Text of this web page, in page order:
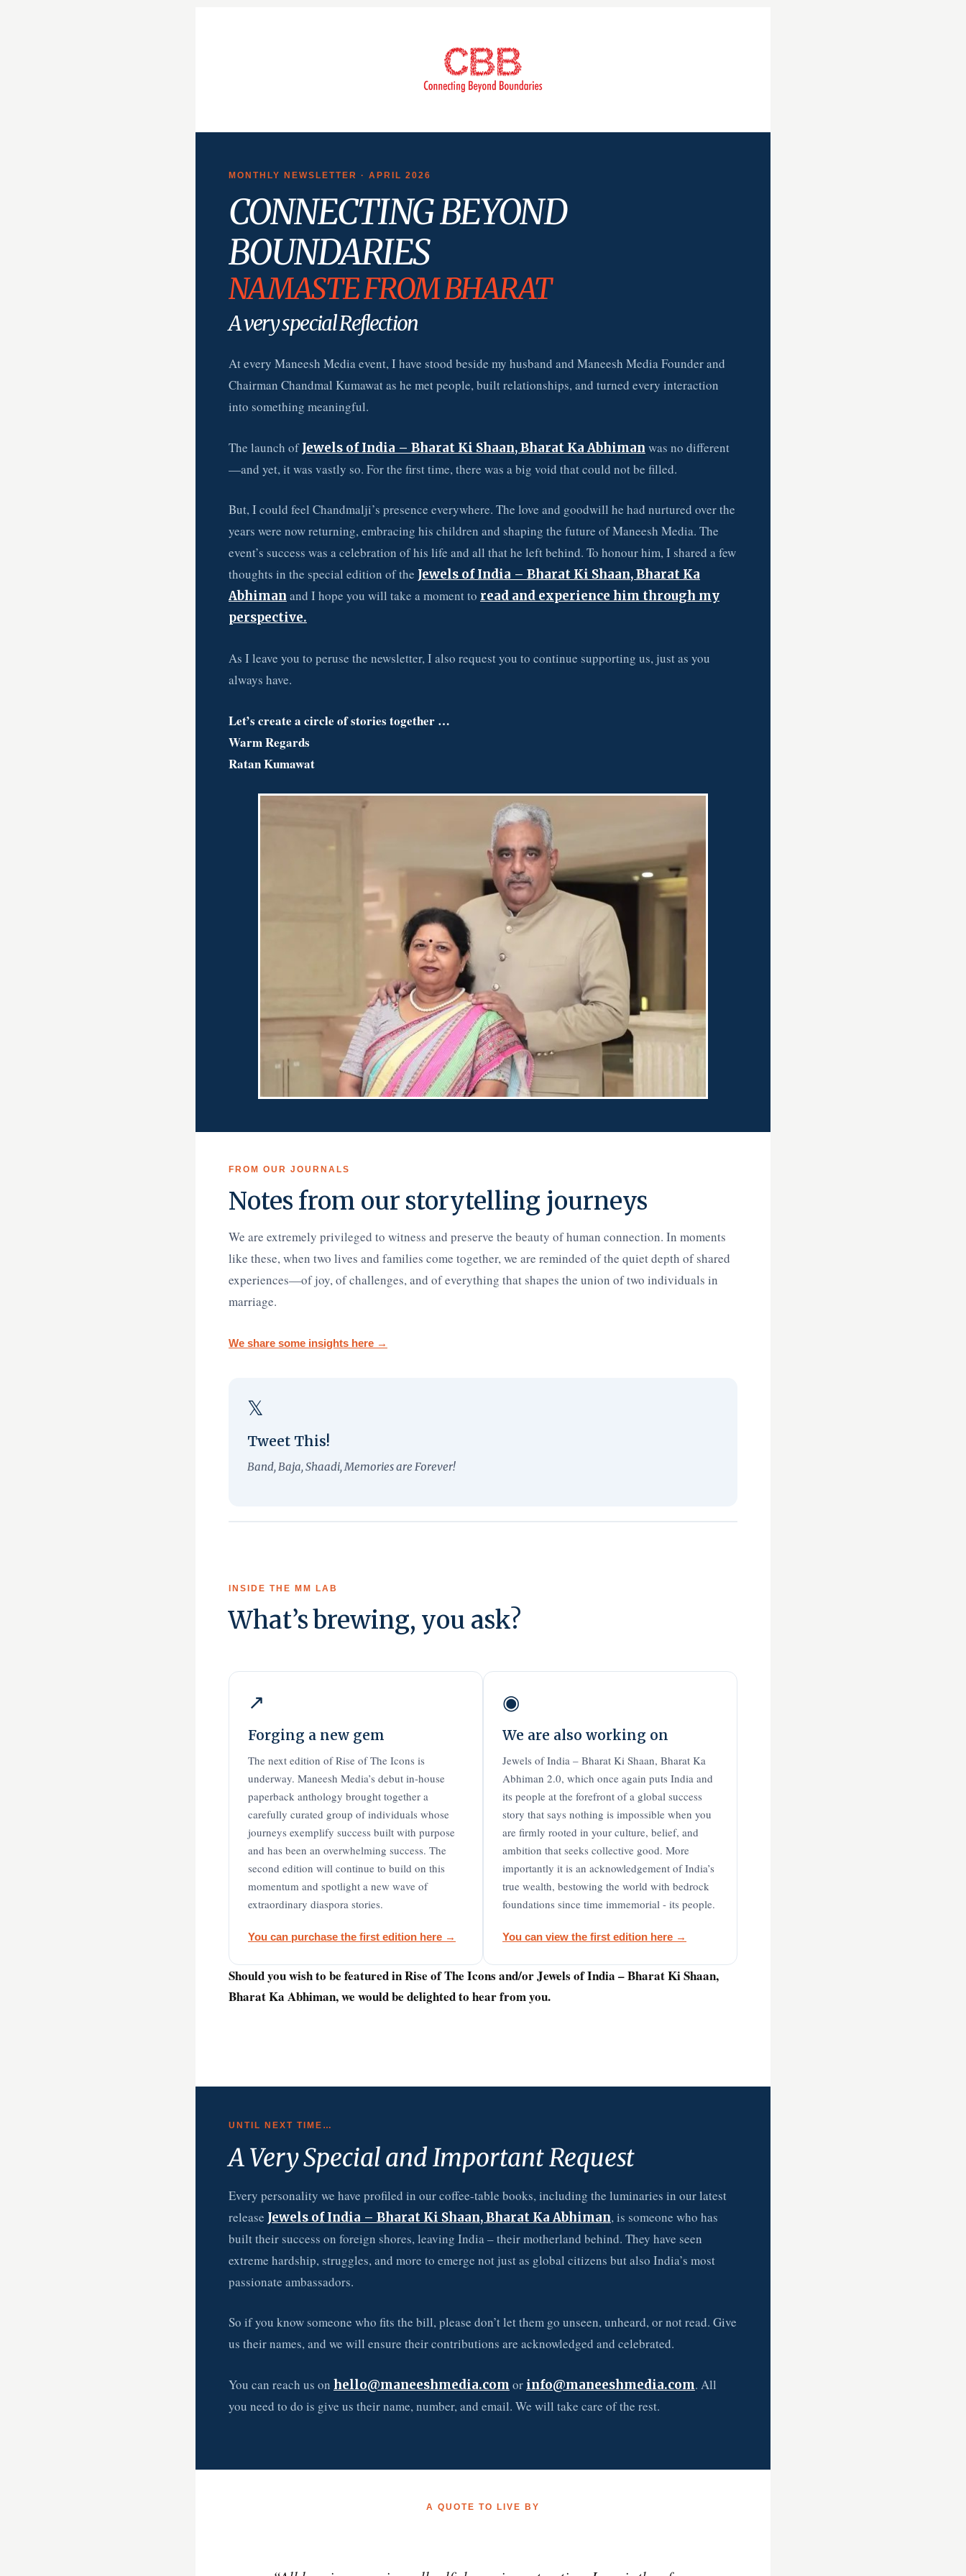
MONTHLY NEWSLETTER · APRIL 2026
CONNECTING BEYOND
BOUNDARIES
NAMASTE FROM BHARAT
A very special Reflection
At every Maneesh Media event, I have stood beside my husband and Maneesh Media Founder and
Chairman Chandmal Kumawat as he met people, built relationships, and turned every interaction
into something meaningful.
The launch ofJewels of India – Bharat Ki Shaan, Bharat Ka Abhiman was no different
—and yet, it was vastly so. For the first time, there was a big void that could not be filled.
But, I could feel Chandmalji’s presence everywhere. The love and goodwill he had nurtured over the
years were now returning, embracing his children and shaping the future of Maneesh Media. The
event’s success was a celebration of his life and all that he left behind. To honour him, I shared a few
thoughts in the special edition of the Jewels of India – Bharat Ki Shaan, Bharat Ka
Abhiman and I hope you will take a moment to read and experience him through my
perspective.
As I leave you to peruse the newsletter, I also request you to continue supporting us, just as you
always have.
Let’s create a circle of stories together …
Warm Regards
Ratan Kumawat
FROM OUR JOURNALS
Notes from our storytelling journeys
We are extremely privileged to witness and preserve the beauty of human connection. In moments
like these, when two lives and families come together, we are reminded of the quiet depth of shared
experiences—of joy, of challenges, and of everything that shapes the union of two individuals in
marriage.
We share some insights here →
𝕏
Tweet This!
Band, Baja, Shaadi, Memories are Forever!
INSIDE THE MM LAB
What’s brewing, you ask?
↗
Forging a new gem
The next edition of Rise of The Icons is
underway. Maneesh Media’s debut in-house
paperback anthology brought together a
carefully curated group of individuals whose
journeys exemplify success built with purpose
and has been an overwhelming success. The
second edition will continue to build on this
momentum and spotlight a new wave of
extraordinary diaspora stories.
You can purchase the first edition here →
◉
We are also working on
Jewels of India – Bharat Ki Shaan, Bharat Ka
Abhiman 2.0, which once again puts India and
its people at the forefront of a global success
story that says nothing is impossible when you
are firmly rooted in your culture, belief, and
ambition that seeks collective good. More
importantly it is an acknowledgement of India’s
true wealth, bestowing the world with bedrock
foundations since time immemorial - its people.
You can view the first edition here →
Should you wish to be featured in Rise of The Icons and/or Jewels of India – Bharat Ki Shaan,
Bharat Ka Abhiman, we would be delighted to hear from you.
UNTIL NEXT TIME…
A Very Special and Important Request
Every personality we have profiled in our coffee-table books, including the luminaries in our latest
release Jewels of India – Bharat Ki Shaan, Bharat Ka Abhiman, is someone who has
built their success on foreign shores, leaving India – their motherland behind. They have seen
extreme hardship, struggles, and more to emerge not just as global citizens but also India’s most
passionate ambassadors.
So if you know someone who fits the bill, please don’t let them go unseen, unheard, or not read. Give
us their names, and we will ensure their contributions are acknowledged and celebrated.
You can reach us on hello@maneeshmedia.com or info@maneeshmedia.com. All
you need to do is give us their name, number, and email. We will take care of the rest.
A QUOTE TO LIVE BY
NEW RELEASE